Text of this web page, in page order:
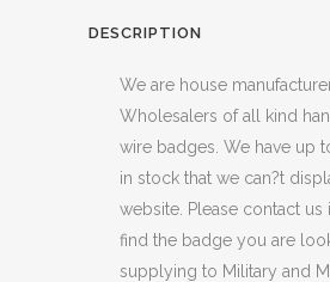
DESCRIPTION
We are house
Wholesalers of all kind
wire badges. We have up
in stock that we can?t
website. Please contact
find the badge you are
supplying to Military and